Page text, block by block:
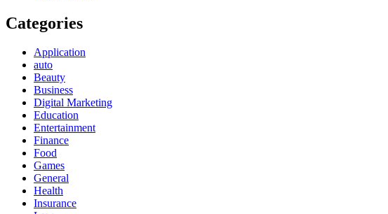
Categories
Application
auto
Beauty
Business
Digital Marketing
Education
Entertainment
Finance
Food
Games
General
Health
Insurance